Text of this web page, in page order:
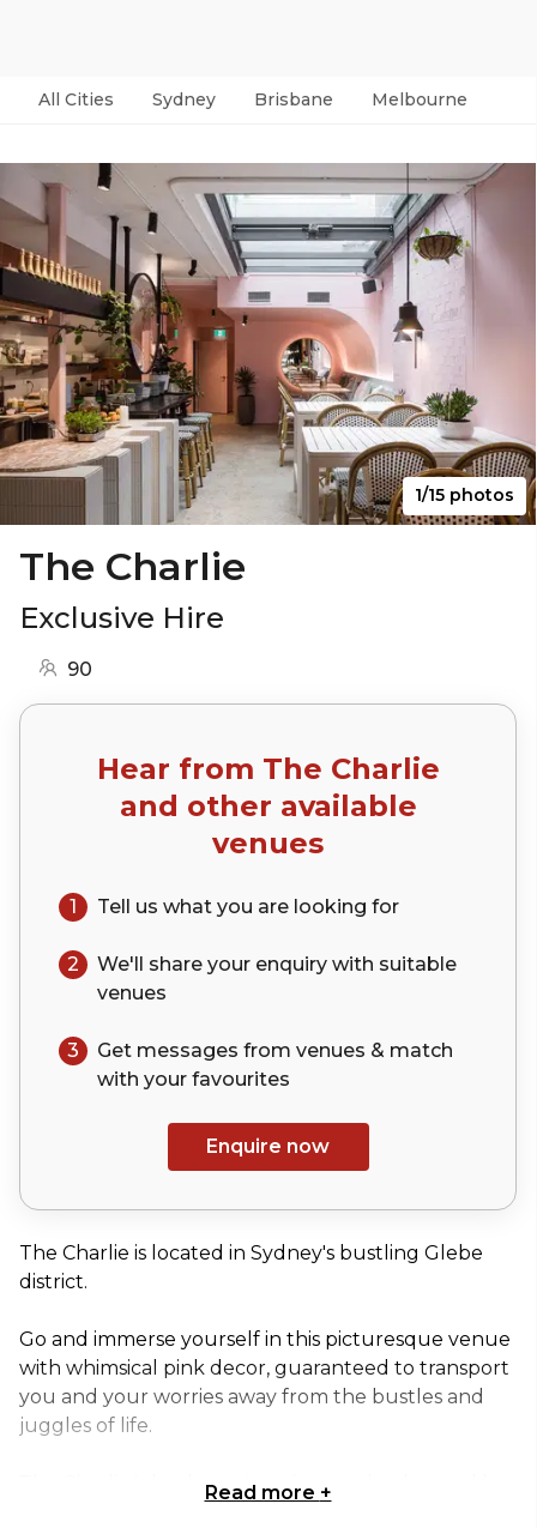
All Cities Sydney Brisbane Melbourne
1/15 photos
The Charlie
Exclusive Hire
90
Hear from The Charlie
and other available
venues
1 Tell us what you are looking for
2 We'll share your enquiry with suitable
venues
3
Get messages from venues & match
with your favourites
Enquire now
The Charlie is located in Sydney's bustling Glebe
district.
Go and immerse yourself in this picturesque venue
with whimsical pink decor, guaranteed to transport
you and your worries away from the bustles and
juggles of life.
The Charlie is by day a stunning garden bar and by
Read more +